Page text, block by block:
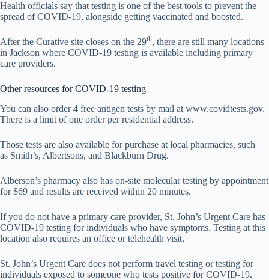
Health officials say that testing is one of the best tools to prevent the
spread of COVID-19, alongside getting vaccinated and boosted.
After the Curative site closes on the 29th, there are still many locations
in Jackson where COVID-19 testing is available including primary
care providers.
Other resources for COVID-19 testing
You can also order 4 free antigen tests by mail at www.covidtests.gov.
There is a limit of one order per residential address.
Those tests are also available for purchase at local pharmacies, such
as Smith’s, Albertsons, and Blackburn Drug.
Alberson’s pharmacy also has on-site molecular testing by appointment
for $69 and results are received within 20 minutes.
If you do not have a primary care provider, St. John’s Urgent Care has
COVID-19 testing for individuals who have symptoms. Testing at this
location also requires an office or telehealth visit.
St. John’s Urgent Care does not perform travel testing or testing for
individuals exposed to someone who tests positive for COVID-19.